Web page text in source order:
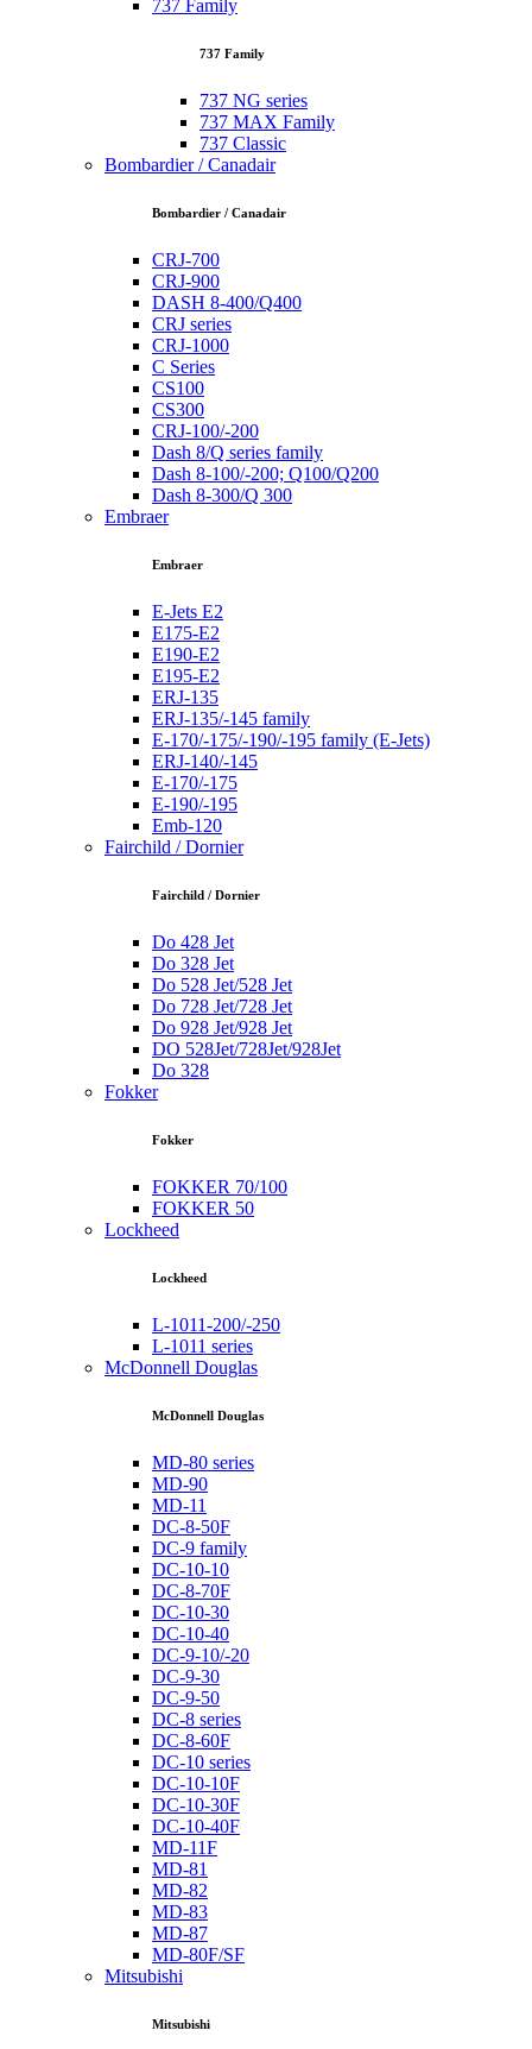
737 Family
737 Family
737 NG series
737 MAX Family
737 Classic
Bombardier / Canadair
Bombardier / Canadair
CRJ-700
CRJ-900
DASH 8-400/Q400
CRJ series
CRJ-1000
C Series
CS100
CS300
CRJ-100/-200
Dash 8/Q series family
Dash 8-100/-200; Q100/Q200
Dash 8-300/Q 300
Embraer
Embraer
E-Jets E2
E175-E2
E190-E2
E195-E2
ERJ-135
ERJ-135/-145 family
E-170/-175/-190/-195 family (E-Jets)
ERJ-140/-145
E-170/-175
E-190/-195
Emb-120
Fairchild / Dornier
Fairchild / Dornier
Do 428 Jet
Do 328 Jet
Do 528 Jet/528 Jet
Do 728 Jet/728 Jet
Do 928 Jet/928 Jet
DO 528Jet/728Jet/928Jet
Do 328
Fokker
Fokker
FOKKER 70/100
FOKKER 50
Lockheed
Lockheed
L-1011-200/-250
L-1011 series
McDonnell Douglas
McDonnell Douglas
MD-80 series
MD-90
MD-11
DC-8-50F
DC-9 family
DC-10-10
DC-8-70F
DC-10-30
DC-10-40
DC-9-10/-20
DC-9-30
DC-9-50
DC-8 series
DC-8-60F
DC-10 series
DC-10-10F
DC-10-30F
DC-10-40F
MD-11F
MD-81
MD-82
MD-83
MD-87
MD-80F/SF
Mitsubishi
Mitsubishi